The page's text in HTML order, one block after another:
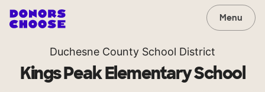
Menu
Duchesne County School District
Kings Peak Elementary School